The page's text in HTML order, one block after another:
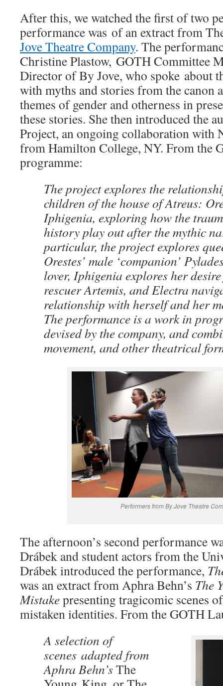
After this, we watched the first of two
performance was of an extract from
Jove Theatre Company. The
Christine Plastow, GOTH Committee
Director of By Jove, who spoke about
with myths and stories from the canon
themes of gender and otherness in
these stories. She then introduced the
Project, an ongoing collaboration with
from Hamilton College, NY. From the
programme:
The project explores the
children of the house of Atreus:
Iphigenia, exploring how the
history play out after the mythic
particular, the project explores
Orestes’ male ‘companion’
lover, Iphigenia explores her
rescuer Artemis, and Electra
relationship with herself and her
The performance is a work in
devised by the company, and
movement, and other theatrical
Performers from By Jove Theatre
The afternoon’s second performance
Drábek and student actors from the
Drábek introduced the performance,
was an extract from Aphra Behn’s The
Mistakepresenting tragicomic scenes
mistaken identities. From the GOTH
A selection of
scenes adapted from
Aphra Behn’sThe